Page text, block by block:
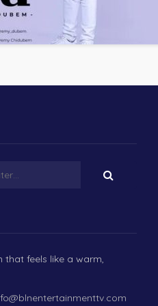
feels like a warm,